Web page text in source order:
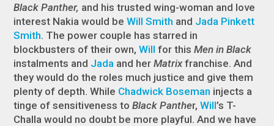
Black Panther, and his trusted wing-woman and love
interest Nakia would beWill Smith and Jada Pinkett
Smith. The power couple has starred in
blockbusters of their own,Willfor thisMen in Black
instalments and Jada and herMatrixfranchise. And
they would do the roles much justice and give them
plenty of depth. While Chadwick Boseman injects a
tinge of sensitiveness to Black Panther,Will’s T-
Challa would no doubt be more playful. And we have